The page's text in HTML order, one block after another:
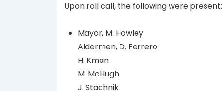
Upon roll call, the following were present:
Mayor, M. Howley
Aldermen, D. Ferrero
H. Kman
M. McHugh
J. Stachnik